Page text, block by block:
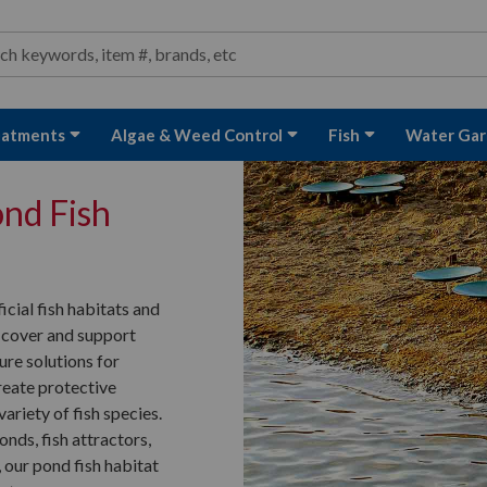
Algae & Weed Control Fish Water
Fish
fish habitats and
and support
solutions for
protective
of fish species.
fish attractors,
pond fish habitat